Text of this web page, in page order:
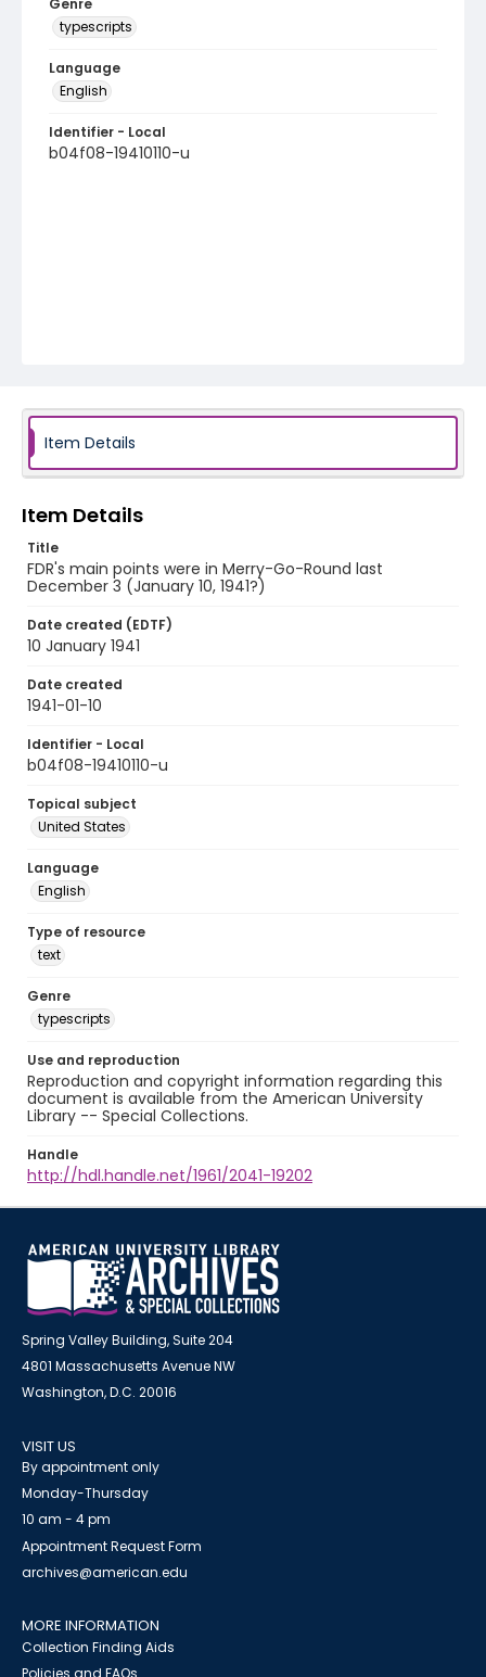
Genre
typescripts
Language
English
Identifier - Local
b04f08-19410110-u
Item Details
Item Details
Title
FDR's main points were in Merry-Go-Round last
December 3 (January 10, 1941?)
Date created (EDTF)
10 January 1941
Date created
1941-01-10
Identifier - Local
b04f08-19410110-u
Topical subject
United States
Language
English
Type of resource
text
Genre
typescripts
Use and reproduction
Reproduction and copyright information regarding this
document is available from the American University
Library -- Special Collections.
Handle
http://hdl.handle.net/1961/2041-19202
Spring Valley Building, Suite 204
4801 Massachusetts Avenue NW
Washington, D.C. 20016
VISIT US
By appointment only
Monday-Thursday
10 am - 4 pm
Appointment Request Form
archives@american.edu
MORE INFORMATION
Collection Finding Aids
Policies and FAQs